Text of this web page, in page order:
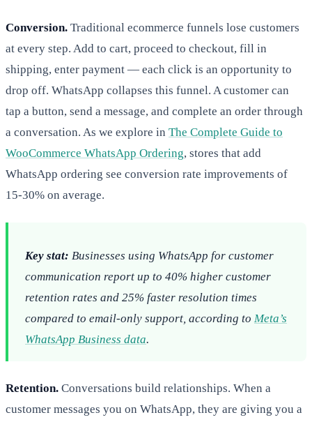
Conversion. Traditional ecommerce funnels lose customers
at every step. Add to cart, proceed to checkout, fill in
shipping, enter payment — each click is an opportunity to
drop off. WhatsApp collapses this funnel. A customer can
tap a button, send a message, and complete an order through
a conversation. As we explore in The Complete Guide to
WooCommerce WhatsApp Ordering, stores that add
WhatsApp ordering see conversion rate improvements of
15-30% on average.
Key stat: Businesses using WhatsApp for customer
communication report up to 40% higher customer
retention rates and 25% faster resolution times
compared to email-only support, according to Meta’s
WhatsApp Business data.
Retention. Conversations build relationships. When a
customer messages you on WhatsApp, they are giving you a